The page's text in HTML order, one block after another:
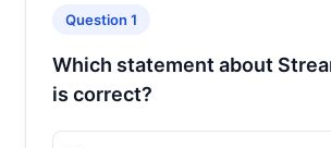
Question 1
Which statement about
is correct?